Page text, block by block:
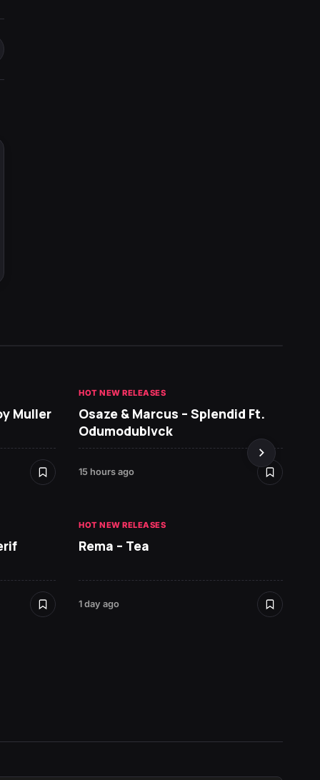
Muller
HOT NEW RELEASES
Osaze & Marcus – Splendid Ft.
Odumodublvck
15 hours ago
HOT NEW RELEASES
Rema – Tea
1 day ago